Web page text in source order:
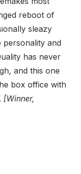
reboot of
sleazy
personality and
has never
and this one
box office with
[Winner,